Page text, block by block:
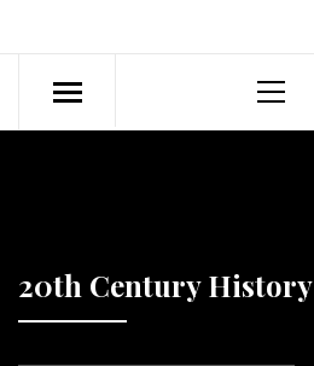
Menu
20th Century History